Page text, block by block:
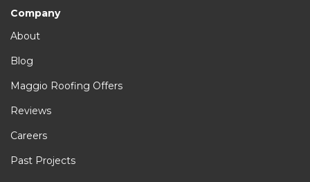
Company
About
Blog
Maggio Roofing Offers
Reviews
Careers
Past Projects